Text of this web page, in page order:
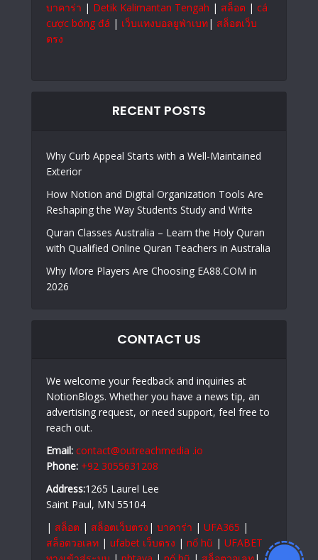
บาคาร่า | Detik Kalimantan Tengah | สล็อต | cá
cược bóng đá | เว็บแทงบอลยูฟ่าเบท| สล็อตเว็บ
ตรง
RECENT POSTS
Why Curb Appeal Starts with a Well-Maintained
Exterior
How Notion and Digital Organization Tools Are
Reshaping the Way Students Study and Write
Quran Classes Australia – Learn the Holy Quran
with Qualified Online Quran Teachers in Australia
Why More Players Are Choosing EA88.COM in
2026
CONTACT US
We welcome your feedback and inquiries at
NotionBlogs. Whether you have a news tip, an
advertising request, or need support, feel free to
reach out.
Email: contact@outreachmedia .io
Phone: +92 3055631208
Address:1265 Laurel Lee
Saint Paul, MN 55104
| สล็อต | สล็อตเว็บตรง | บาคาร่า | UFA365 |
สล็อตวอเลท | ufabet เว็บตรง | nổ hũ | UFABET